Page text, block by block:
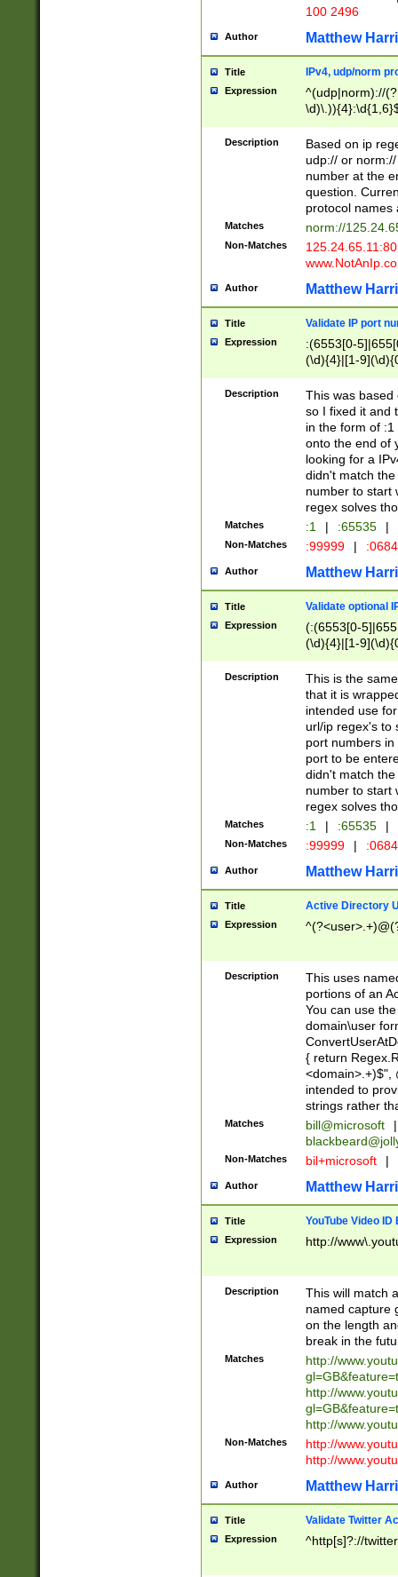
100 2496
Author Matthew
Title IPv4, udp/norm
Expression
^(udp|norm)://
Description
Based on ip
udp:// or
number at the
question.
protocol names
Matches norm://
Non-Matches
Author Matthew
Title Validate IP port
Expression
:(6553[0-
(\d){4}|[1-
Description
This was based
so I fixed it and
in the form of
onto the end of
looking for a
didn't match
number to start
regex solves
Matches :1 | :65535 |
Non-Matches :99999 |
Author Matthew
Title Validate optional
Expression
(:(6553[0-
(\d){4}|[1-
Description
This is the
that it is
intended use
url/ip regex's to
port numbers
port to be
didn't match
number to start
regex solves
Matches :1 | :65535 |
Non-Matches :99999 |
Author Matthew
Title Active Directory
Expression
Description
This uses
portions of an
You can use
domain\user
{ return
<domain>.+)$",
intended to
strings rather
Matches bill@microsoft
|
Non-Matches bil+microsoft |
Author Matthew
Title YouTube Video
Expression http://
Description
This will match
named capture
on the length
break in the
Matches
http://
http://
http://
Non-Matches
http://
http://
Author Matthew
Title Validate Twitter
Expression ^http[s]?://